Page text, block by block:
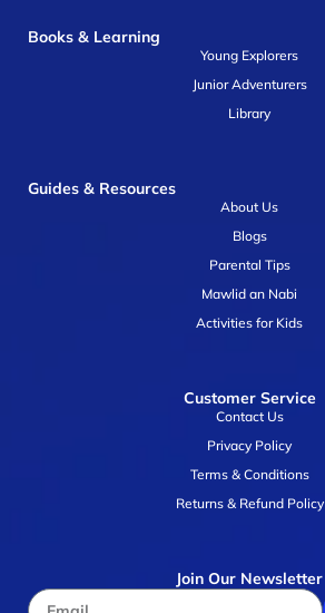
Books & Learning
Young Explorers
Junior Adventurers
Library
Guides & Resources
About Us
Blogs
Parental Tips
Mawlid an Nabi
Activities for Kids
Customer Service
Contact Us
Privacy Policy
Terms & Conditions
Returns & Refund Policy
Join Our Newsletter